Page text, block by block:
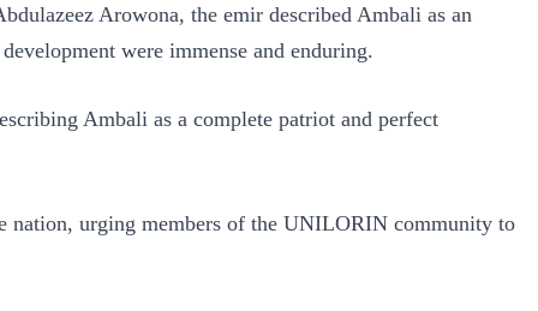
Arowona, the emir described Ambali as an
were immense and enduring.
Ambali as a complete patriot and perfect
nation, urging members of the UNILORIN community to